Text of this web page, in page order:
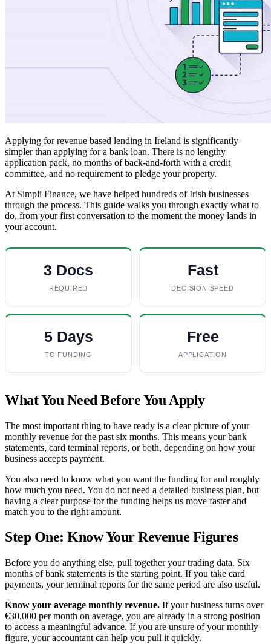
Applying for revenue based lending in Ireland is significantly
simpler than applying for a bank loan. There is no lengthy
application pack, no months of back-and-forth with a credit
committee, and no requirement to pledge your property.
At Simpli Finance, we have helped hundreds of Irish businesses
through the process. This guide walks you through exactly what to
do, from your first conversation to the moment the money lands in
your account.
3 Docs
REQUIRED
Fast
DECISION SPEED
5 Days
TO FUNDING
Free
APPLICATION
What You Need Before You Apply
The most important thing to have ready is a clear picture of your
monthly revenue for the past six months. This means your bank
statements, card terminal reports, or both, depending on how your
business accepts payment.
You also need to know what you want the funding for and roughly
how much you need. You do not need a detailed business plan, but
having a clear purpose for the funding helps us move faster and
match you to the right amount.
Step One: Know Your Revenue Figures
Before you do anything else, pull together your trading data. Six
months of bank statements is the starting point. If you take card
payments, your terminal reports for the same period are also useful.
Know your average monthly revenue. If your business turns over
€30,000 per month on average, you are already in a strong position
to access a meaningful advance. If you are unsure of your monthly
figure, your accountant can help you pull it quickly.